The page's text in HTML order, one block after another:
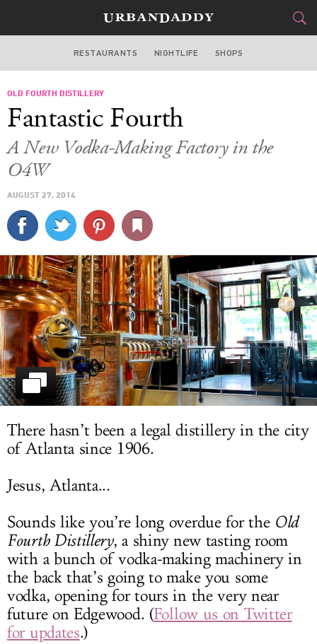
ATLANTA
STYLE&GEAR
TRAVEL
SPORTS
DELIVERY
SIGN UP
LOG IN
RESTAURANTS NIGHTLIFE SHOPS
OLD FOURTH DISTILLERY
Fantastic Fourth
A New Vodka-Making Factory in the
O4W
AUGUST 27, 2014
There hasn’t been a legal distillery in the city
of Atlanta since 1906.
Jesus, Atlanta...
Sounds like you’re long overdue for the Old
Fourth Distillery, a shiny new tasting room
with a bunch of vodka-making machinery in
the back that’s going to make you some
vodka, opening for tours in the very near
future on Edgewood. (Follow us on Twitter
for updates.)